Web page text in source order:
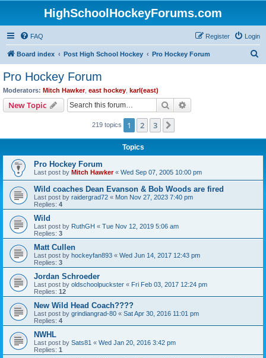
HighSchoolHockeyForums.com
FAQ Login
Register
Board index Post High School Hockey Pro Hockey Forum
Pro Hockey Forum
Moderators: Mitch Hawker, east hockey karl(east)
New Topic Search
219 topics 1 2 3
Topics
Pro Hockey Forum
Last post by Mitch Hawker« Wed Sep 07, 2005 10:00 pm
Wild coaches Dean Evanson & Bob Woods are fired
Last post by raidergrad72 « Mon Nov 27, 2023 7:40 pm
Replies: 4
Wild
Last post by RuthGH « Tue Nov 12, 2019 5:06 am
Replies: 3
Matt Cullen
Last post by hockeyfan893 « Wed Jun 14, 2017 12:43 pm
Replies: 3
Jordan Schroeder
Last post by oldschoolpuckster « Fri Feb 03, 2017 12:24 pm
Replies: 12
New Wild Head Coach????
Last post by grindiangrad-80 « Sat Apr 30, 2016 11:01 pm
Replies: 4
NWHL
Last post by Sats81 « Wed Jan 20, 2016 3:42 pm
Replies: 1